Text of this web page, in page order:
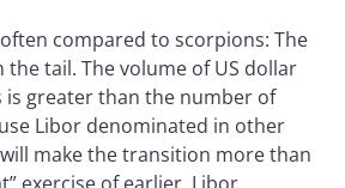
compared to scorpions: The
the tail. The volume of US dollar
greater than the number of
Libor denominated in other
make the transition more than